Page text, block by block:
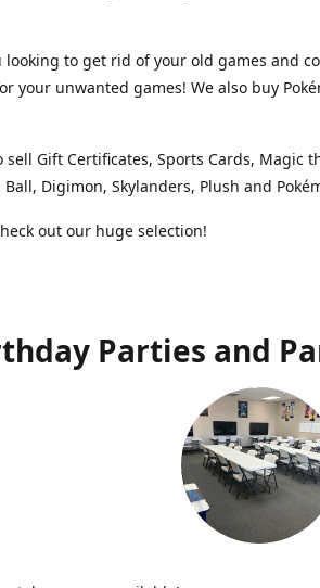
looking to get rid of your old games and
your unwanted games! We also buy
sell Gift Certificates, Sports Cards, Magic
Ball, Digimon, Skylanders, Plush and
out our huge selection!
Parties and